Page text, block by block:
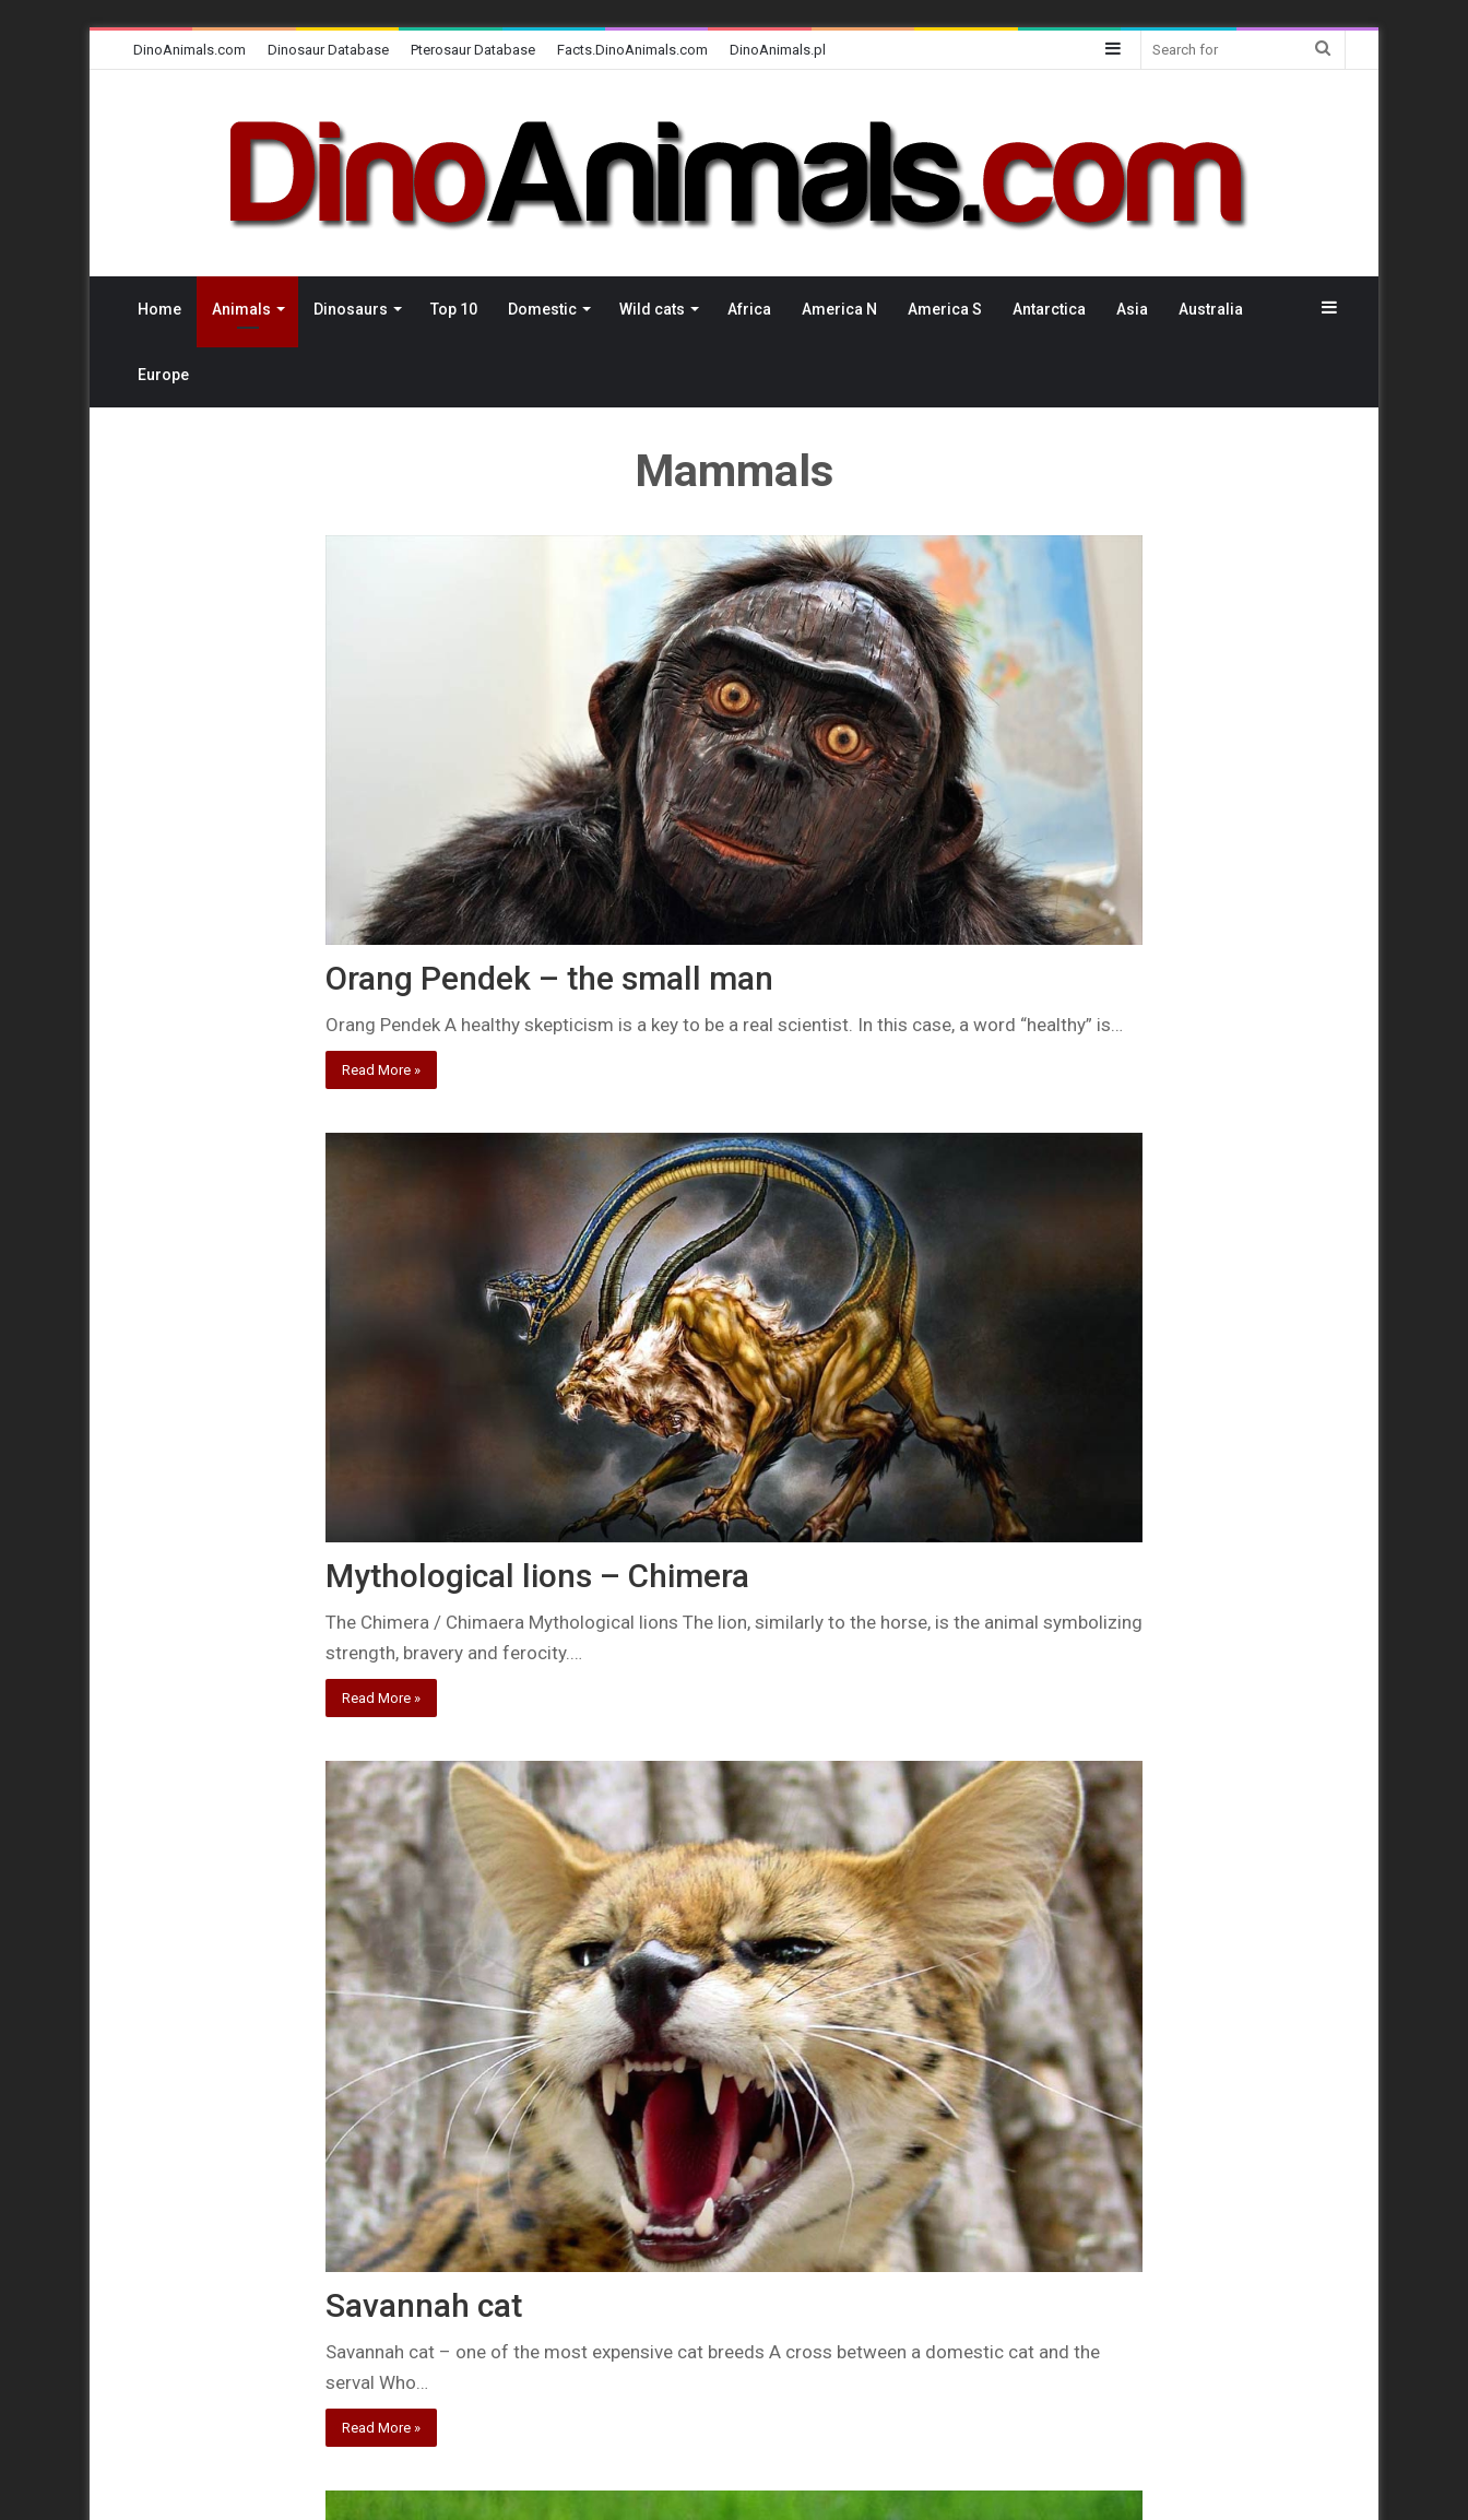
DinoAnimals.com Dinosaur Database Pterosaur Database Facts.DinoAnimals.com DinoAnimals.pl Sidebar
Home Animals Dinosaurs Top 10 Domestic Wild cats Africa America N America S Antarctica Asia Australia
Europe
Sidebar
Mammals
Orang Pendek – the small man
Orang Pendek A healthy skepticism is a key to be a real scientist. In this case, a word “healthy” is…
Read More »
Mythological lions – Chimera
The Chimera / Chimaera Mythological lions The lion, similarly to the horse, is the animal symbolizing
strength, bravery and ferocity.…
Read More »
Savannah cat
Savannah cat – one of the most expensive cat breeds A cross between a domestic cat and the
serval Who…
Read More »